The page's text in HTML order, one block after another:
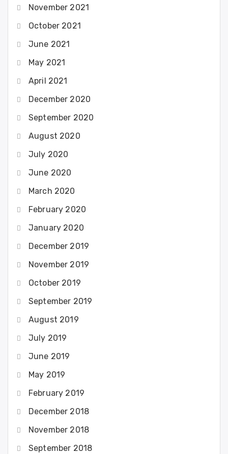
November 2021
October 2021
June 2021
May 2021
April 2021
December 2020
September 2020
August 2020
July 2020
June 2020
March 2020
February 2020
January 2020
December 2019
November 2019
October 2019
September 2019
August 2019
July 2019
June 2019
May 2019
February 2019
December 2018
November 2018
September 2018